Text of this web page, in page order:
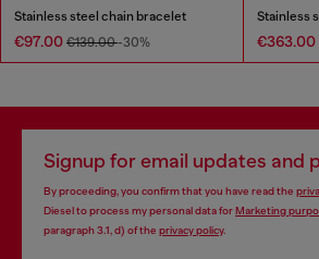
Stainless steel chain bracelet
€97.00 €139.00-30%
Stainless
€363.00
Signup for email updates and
By proceeding, you confirm that you have read the
Diesel to process my personal data forMarketing
paragraph 3.1, d) of the privacy policy.